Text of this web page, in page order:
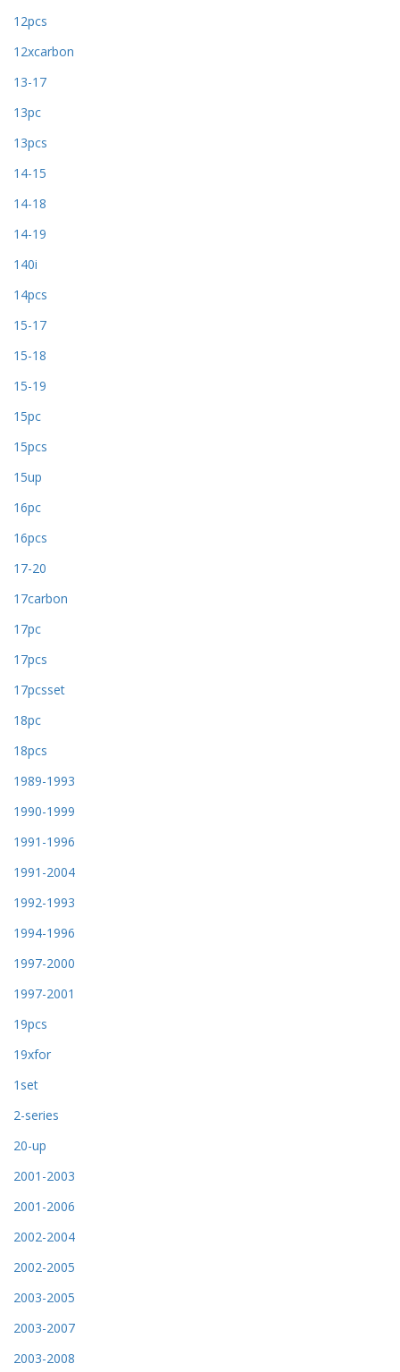
12pcs
12xcarbon
13-17
13pc
13pcs
14-15
14-18
14-19
140i
14pcs
15-17
15-18
15-19
15pc
15pcs
15up
16pc
16pcs
17-20
17carbon
17pc
17pcs
17pcsset
18pc
18pcs
1989-1993
1990-1999
1991-1996
1991-2004
1992-1993
1994-1996
1997-2000
1997-2001
19pcs
19xfor
1set
2-series
20-up
2001-2003
2001-2006
2002-2004
2002-2005
2003-2005
2003-2007
2003-2008